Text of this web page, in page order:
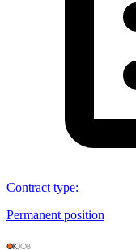
Contract type:
Permanent position